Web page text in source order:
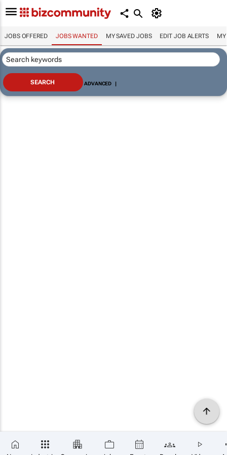
JOBS OFFERED JOBS WANTED MY SAVED JOBS EDIT JOB ALERTS MY
ADVANCED |